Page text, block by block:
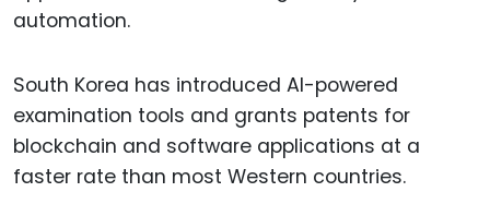
automation.
South Korea has introduced AI-powered
examination tools and grants patents for
blockchain and software applications at a
faster rate than most Western countries.